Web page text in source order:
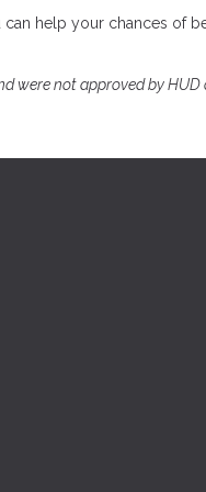
help your chances of
were not approved by